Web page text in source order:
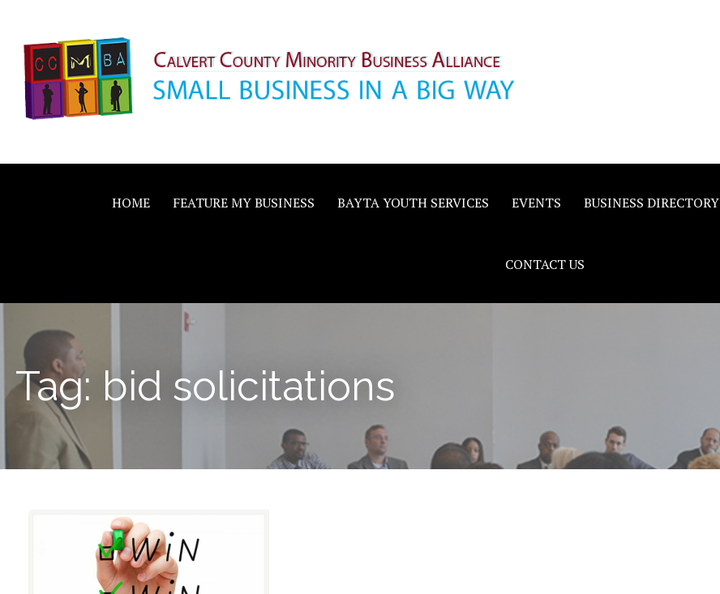
content
Calvert County Minority
Business Alliance
HOME FEATURE MY BUSINESS BAYTA YOUTH SERVICES EVENTS BUSINESS DIRECTORY
CONTACT US
Tag: bid solicitations